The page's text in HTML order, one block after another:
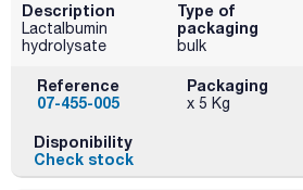
Description
Lactalbumin
hydrolysate
Type of
packaging
bulk
Reference
07-455-005
Packaging
x 5 Kg
Disponibility
Check stock